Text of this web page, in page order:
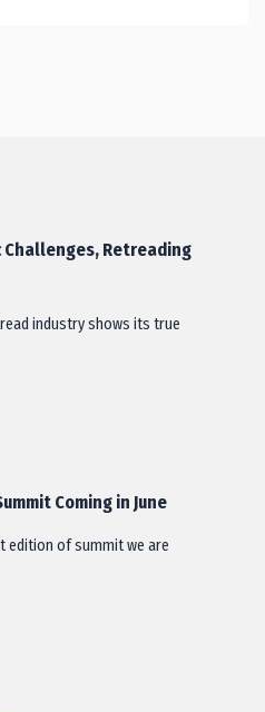
Challenges, Retreading
industry shows its true
Coming in June
edition of summit we are